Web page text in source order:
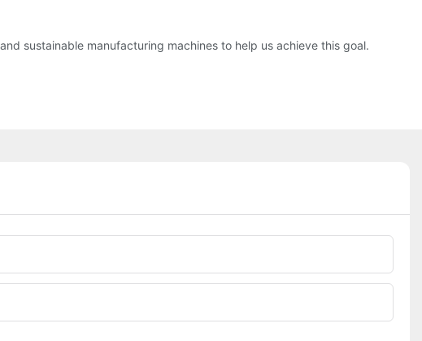
sustainable manufacturing machines to help us achieve this goal.